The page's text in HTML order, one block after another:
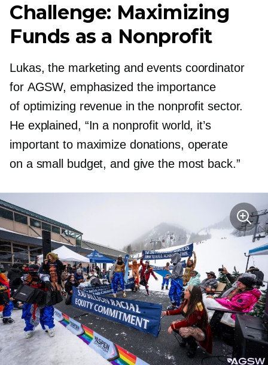
Challenge: Maximizing
Funds as a Nonprofit
Lukas, the marketing and events coordinator
for AGSW, emphasized the importance
of optimizing revenue in the nonprofit sector.
He explained, “In a nonprofit world, it’s
important to maximize donations, operate
on a small budget, and give the most back.”